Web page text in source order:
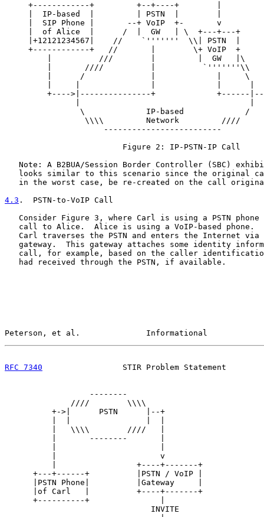
     +------------+         +--+----+        |
     |  IP-based  |         | PSTN  |        |
     |  SIP Phone |       --+ VoIP  +-       v
     |  of Alice  |      /  |  GW   | \  +---+---+
     |+12121234567|    //    `'''''''  \\| PSTN  |
     +------------+   //       |        \+ VoIP  +
         |          ///        |         |  GW   |\
|       ////          |          `'''''''\\
|      /              |             |     \
+---->|---------------+             +------
\             IP-based             /
                 \\\\         Network         ////
                     -------------------------
                         Figure 2: IP-PSTN-IP Call
Note: A B2BUA/Session Border Controller (SBC)
looks similar to this scenario since the original
in the worst case, be re-created on the call
4.3 .  PSTN-to-VoIP Call
Consider Figure 3, where Carl is using a PSTN phone
call to Alice.  Alice is using a VoIP-based phone.
Carl traverses the PSTN and enters the Internet via
gateway.  This gateway attaches some identity
call, for example, based on the caller
   had received through the PSTN, if available.
Peterson, et al.              Informational
RFC 7340
STIR Problem Statement
                  --------
              ////        \\\\
          +->|      PSTN      |--+
          |   \\\\        ////   |
          |       --------       |
          |                      v
          |                 +----+-------+
+---+------+          |PSTN / VoIP |
|PSTN Phone|          |Gateway     |
|of Carl   |          +----+-------+
+----------+               |
INVITE